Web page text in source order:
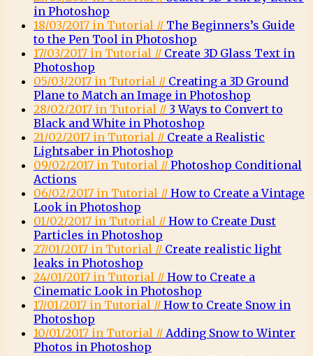
in Photoshop
18/03/2017 in Tutorial // The Beginners’s Guide
to the Pen Tool in Photoshop
17/03/2017 in Tutorial // Create 3D Glass Text in
Photoshop
05/03/2017 in Tutorial // Creating a 3D Ground
Plane to Match an Image in Photoshop
28/02/2017 in Tutorial // 3 Ways to Convert to
Black and White in Photoshop
21/02/2017 in Tutorial // Create a Realistic
Lightsaber in Photoshop
09/02/2017 in Tutorial // Photoshop Conditional
Actions
06/02/2017 in Tutorial // How to Create a Vintage
Look in Photoshop
01/02/2017 in Tutorial // How to Create Dust
Particles in Photoshop
27/01/2017 in Tutorial // Create realistic light
leaks in Photoshop
24/01/2017 in Tutorial // How to Create a
Cinematic Look in Photoshop
17/01/2017 in Tutorial // How to Create Snow in
Photoshop
10/01/2017 in Tutorial // Adding Snow to Winter
Photos in Photoshop